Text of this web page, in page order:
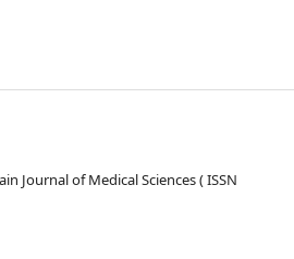
Journal of Medical Sciences ( ISSN